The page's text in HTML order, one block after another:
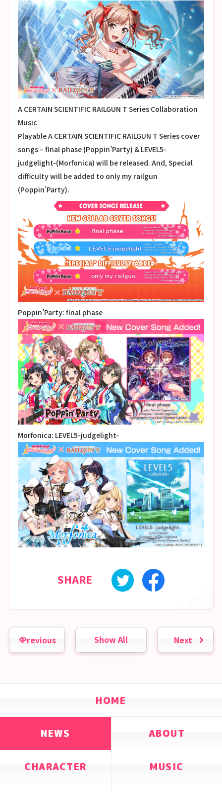
A CERTAIN SCIENTIFIC RAILGUN T Series Collaboration
Music
Playable A CERTAIN SCIENTIFIC RAILGUN T Series cover
songs – final phase (Poppin’Party) & LEVEL5-
judgelight-(Morfonica) will be released. And, Special
difficulty will be added to only my railgun
(Poppin’Party).
Poppin’Party: final phase
Morfonica: LEVEL5-judgelight-
SHARE
Previous Show All Next
HOME
NEWS ABOUT
CHARACTER MUSIC